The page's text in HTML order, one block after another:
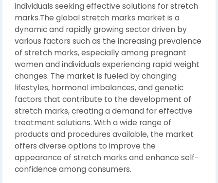
individuals seeking effective solutions for stretch
marks.The global stretch marks market is a
dynamic and rapidly growing sector driven by
various factors such as the increasing prevalence
of stretch marks, especially among pregnant
women and individuals experiencing rapid weight
changes. The market is fueled by changing
lifestyles, hormonal imbalances, and genetic
factors that contribute to the development of
stretch marks, creating a demand for effective
treatment solutions. With a wide range of
products and procedures available, the market
offers diverse options to improve the
appearance of stretch marks and enhance self-
confidence among consumers.